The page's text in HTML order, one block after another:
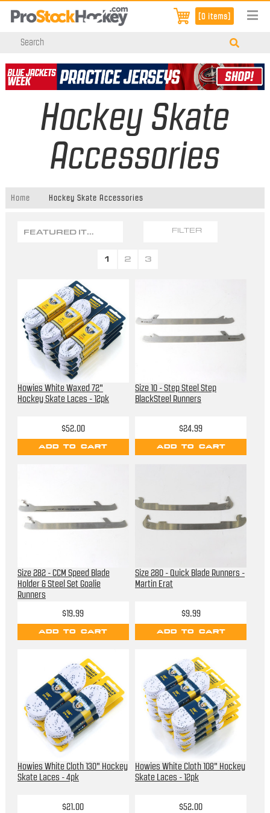
[0 items]
Hockey Skate
Accessories
Home Hockey Skate Accessories
FEATURED ITEMS FILTER
1 2 3
Howies White Waxed 72"
Hockey Skate Laces - 12pk
$52.00
ADD TO CART
Size 10 - Step Steel Step
BlackSteel Runners
$24.99
ADD TO CART
Size 282 - CCM Speed Blade
Holder & Steel Set Goalie
Runners
$19.99
ADD TO CART
Size 280 - Quick Blade Runners -
Martin Erat
$9.99
ADD TO CART
Howies White Cloth 130" Hockey
Skate Laces - 4pk
$21.00
Howies White Cloth 108" Hockey
Skate Laces - 12pk
$52.00